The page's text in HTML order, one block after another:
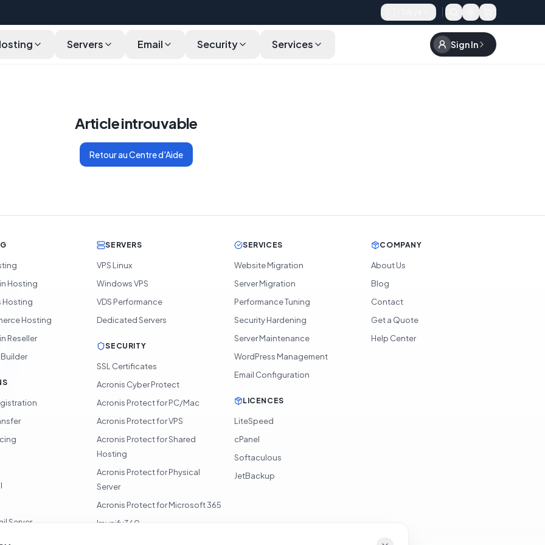
Servers Email Security Services Sign In
Article introuvable
Retour au Centre d'Aide
Hosting
Hosting
Hosting
Reseller
Server
SERVERS
VPS Linux
Windows VPS
VDS Performance
Dedicated Servers
SECURITY
SSL Certificates
Acronis Cyber Protect
Acronis Protect for PC/Mac
Acronis Protect for VPS
Acronis Protect for Shared
Hosting
Acronis Protect for Physical
Server
Acronis Protect for Microsoft 365
Imunify360
SERVICES
Website Migration
Server Migration
Performance Tuning
Security Hardening
Server Maintenance
WordPress Management
Email Configuration
LICENCES
LiteSpeed
cPanel
Softaculous
JetBackup
COMPANY
About Us
Blog
Contact
Get a Quote
Help Center